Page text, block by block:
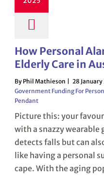
How Personal
Elderly Care in
By Phil Mathieson 28 January
Government Funding For
Pendant
Picture this: your
with a snazzy
detects falls but can
like having a personal
cape. With the aging